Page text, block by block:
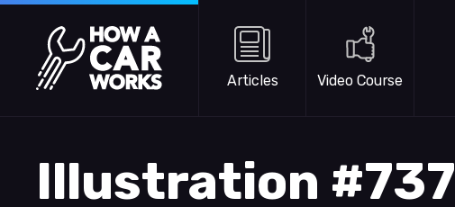
Skip to main content
How a Car Works
Articles Video Course
Illustration #737